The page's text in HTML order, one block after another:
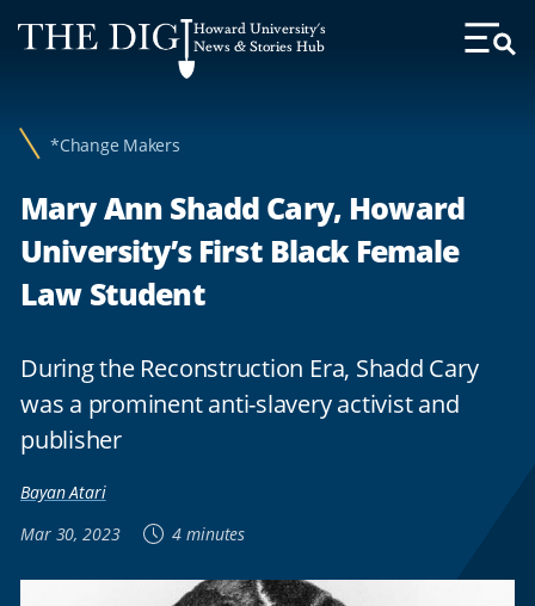
Web
Accessibility
Howard University's
News & Stories Hub
Toggle
*Change Makers
Mary Ann Shadd Cary, Howard
University’s First Black Female
Law Student
During the Reconstruction Era, Shadd Cary
was a prominent anti-slavery activist and
publisher
Bayan Atari
Mar 30, 2023
4 minutes